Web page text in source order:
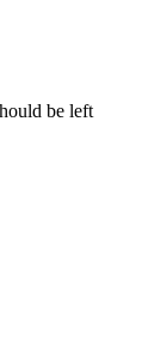
be left